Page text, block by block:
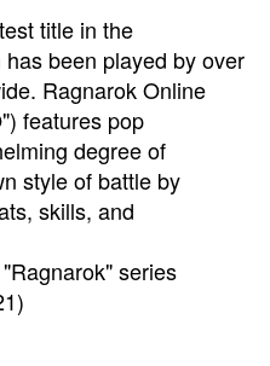
title in the
been played by over
Ragnarok Online
features pop
degree of
style of battle by
skills, and
series